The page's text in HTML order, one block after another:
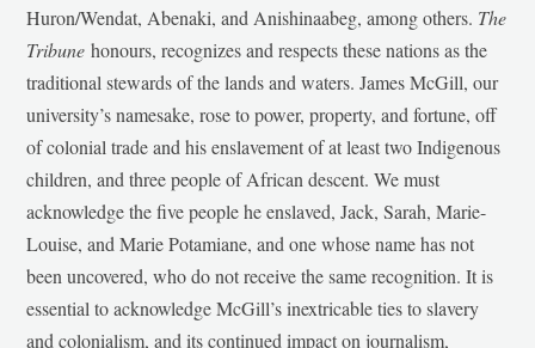
Huron/Wendat, Abenaki, and Anishinaabeg, among others. The
Tribunehonours, recognizes and respects these nations as the
traditional stewards of the lands and waters. James McGill, our
university’s namesake, rose to power, property, and fortune, off
of colonial trade and his enslavement of at least two Indigenous
children, and three people of African descent. We must
acknowledge the five people he enslaved, Jack, Sarah, Marie-
Louise, and Marie Potamiane, and one whose name has not
been uncovered, who do not receive the same recognition. It is
essential to acknowledge McGill’s inextricable ties to slavery
and colonialism, and its continued impact on journalism,